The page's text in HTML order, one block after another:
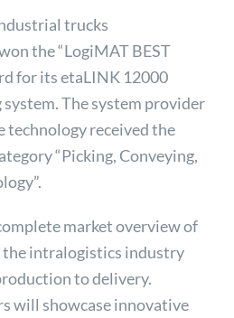
trucks
the “LogiMAT BEST
for its etaLINK 12000
The system provider
technology received the
“Picking, Conveying,
market overview of
intralogistics industry
to delivery.
will showcase innovative